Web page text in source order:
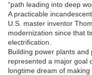
“path leading into deep
A practicable
U.S. master inventor
modernization since that
electrification.
Building power plants
represented a major goal
longtime dream of